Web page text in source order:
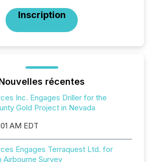
Inscription
récentes
Inc. Engages Driller for the
Gold Project in Nevada
AM EDT
Engages Terraquest Ltd. for
Airbourne Survey